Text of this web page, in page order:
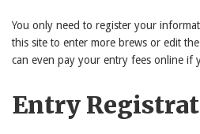
You only need to register your
this site to enter more brews or edit
can even pay your entry fees online if
Entry